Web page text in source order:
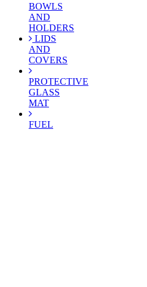
BOWLS
AND
HOLDERS
LIDS
AND
COVERS
PROTECTIVE
GLASS
MAT
FUEL